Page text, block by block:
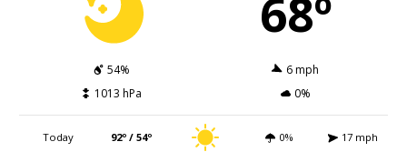
68º
54%
6 mph
1013 hPa
0%
Today 92º / 54º 0% 17 mph